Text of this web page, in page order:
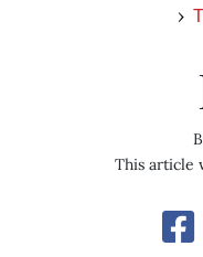
This article